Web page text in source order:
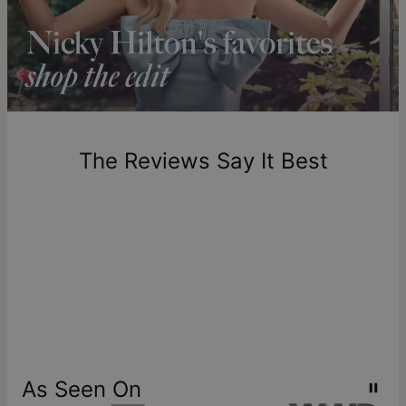
longer.
Please note that the estimated delivery mentioned above
includes production time.
Return Policy
New, unworn items can be returned totheo gracewithin 100
one-of-a-kind, and can only be returned for exchange or
store creditThe Reviews Say It Best
As Seen On